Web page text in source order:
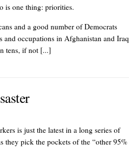
is one thing: priorities.
and a good number of Democrats
occupations in Afghanistan and Iraq
tens, if not [...]
is just the latest in a long series of
they pick the pockets of the “other 95%